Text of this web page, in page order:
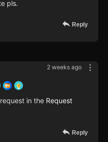
pls.
Reply
2 weeks ago
in the Request
Reply